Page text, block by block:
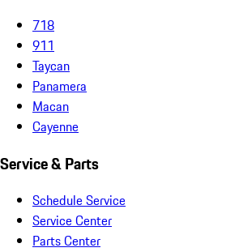
718
911
Taycan
Panamera
Macan
Cayenne
Service & Parts
Schedule Service
Service Center
Parts Center